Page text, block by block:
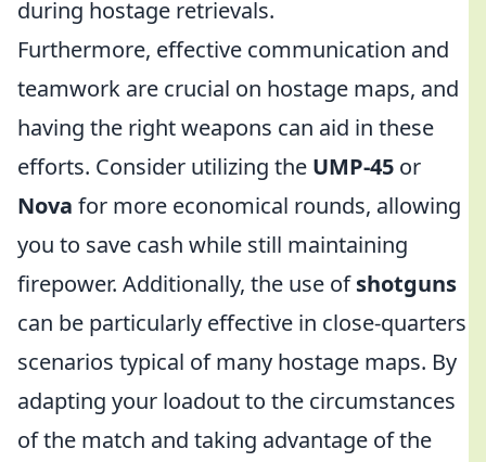
during hostage retrievals.
Furthermore, effective communication and
teamwork are crucial on hostage maps, and
having the right weapons can aid in these
efforts. Consider utilizing the UMP-45 or
Nova for more economical rounds, allowing
you to save cash while still maintaining
firepower. Additionally, the use ofshotguns
can be particularly effective in close-quarters
scenarios typical of many hostage maps. By
adapting your loadout to the circumstances
of the match and taking advantage of the